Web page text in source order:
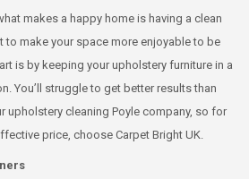
makes a happy home is having a clean
to make your space more enjoyable to be
is by keeping your upholstery furniture in a
You’ll struggle to get better results than
upholstery cleaning Poyle company, so for
price, choose Carpet Bright UK.